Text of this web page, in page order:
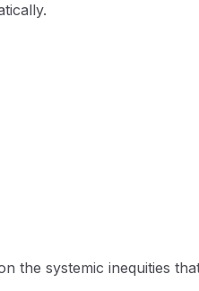
the systemic inequities